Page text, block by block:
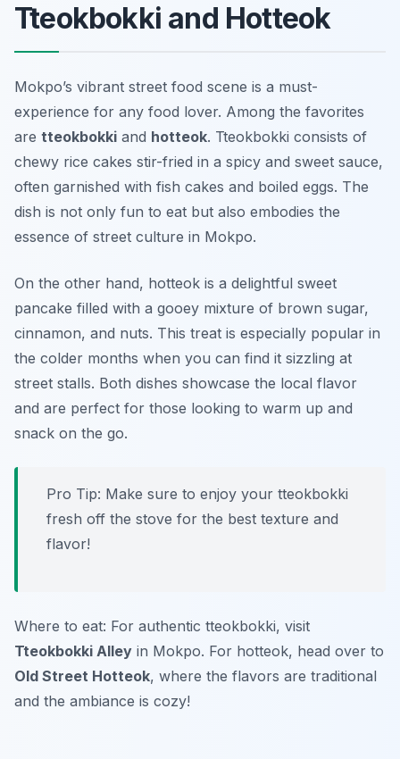
Tteokbokki and Hotteok
Mokpo’s vibrant street food scene is a must-
experience for any food lover. Among the favorites
are tteokbokki and hotteok. Tteokbokki consists of
chewy rice cakes stir-fried in a spicy and sweet sauce,
often garnished with fish cakes and boiled eggs. The
dish is not only fun to eat but also embodies the
essence of street culture in Mokpo.
On the other hand, hotteok is a delightful sweet
pancake filled with a gooey mixture of brown sugar,
cinnamon, and nuts. This treat is especially popular in
the colder months when you can find it sizzling at
street stalls. Both dishes showcase the local flavor
and are perfect for those looking to warm up and
snack on the go.
Pro Tip: Make sure to enjoy your tteokbokki
fresh off the stove for the best texture and
flavor!
Where to eat: For authentic tteokbokki, visit
Tteokbokki Alley in Mokpo. For hotteok, head over to
Old Street Hotteok, where the flavors are traditional
and the ambiance is cozy!